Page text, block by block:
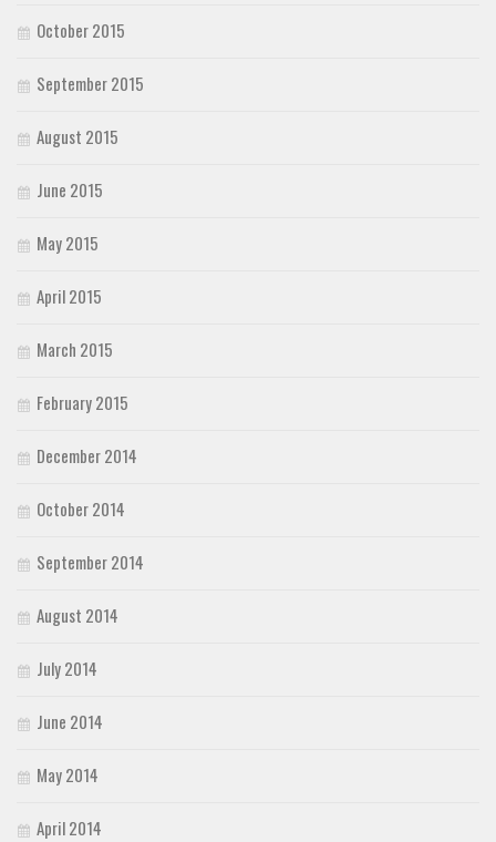
October 2015
September 2015
August 2015
June 2015
May 2015
April 2015
March 2015
February 2015
December 2014
October 2014
September 2014
August 2014
July 2014
June 2014
May 2014
April 2014